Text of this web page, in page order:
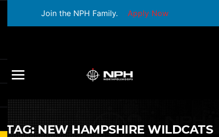
Join the NPH Family. Apply Now
TAG: NEW HAMPSHIRE WILDCATS